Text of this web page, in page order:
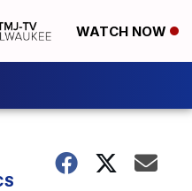
WATCH NOW